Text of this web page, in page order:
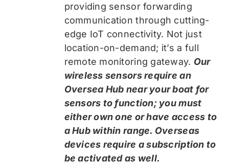
providing sensor forwarding
communication through cutting-
edge IoT connectivity. Not just
location-on-demand; it’s a full
remote monitoring gateway. Our
wireless sensors require an
Oversea Hub near your boat for
sensors to function; you must
either own one or have access to
a Hub within range. Overseas
devices require a subscription to
be activated as well.